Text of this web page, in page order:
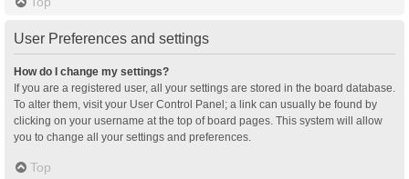
User Preferences and settings
How do I change my settings?
If you are a registered user, all your settings are stored in the board database.
To alter them, visit your User Control Panel; a link can usually be found by
clicking on your username at the top of board pages. This system will allow
you to change all your settings and preferences.
Top